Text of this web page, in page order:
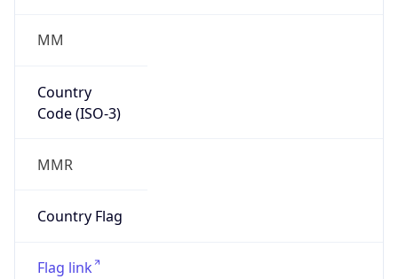
MM
Country
Code (ISO-3)
MMR
Country Flag
Flag link